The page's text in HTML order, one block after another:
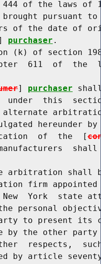
of the laws of
pursuant
of the date of
purchaser .
(k) of section
611  of  the
] purchaser
under  this
hereunder
of  the  [
arbitration shall
firm
York  state
personal
to present its
by the other
respects,
by article